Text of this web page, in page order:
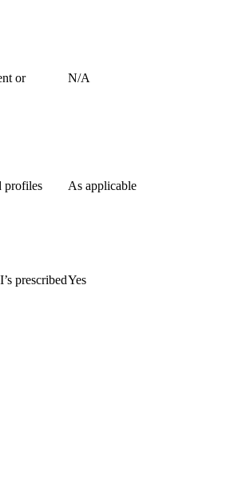
or
N/A
profiles As applicable
prescribedYes